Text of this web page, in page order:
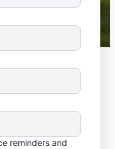
reminders and